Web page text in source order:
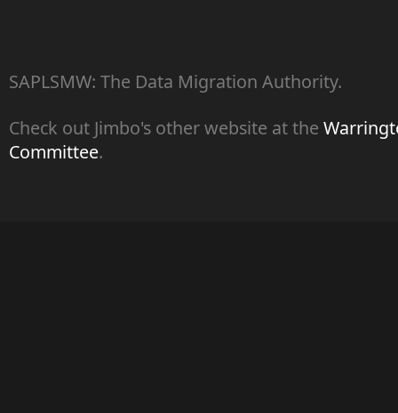
SAPLSMW: The Data Migration Authority.
Check out Jimbo's other website at the
Committee.